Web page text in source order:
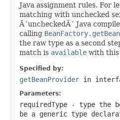
Java assignment rules. For
matching with unchecked
Â´uncheckedÂ´ Java
calling
the raw type as a second
match is available with
Specified by:
getBeanProvider in
Parameters:
requiredType - type the
be a generic type